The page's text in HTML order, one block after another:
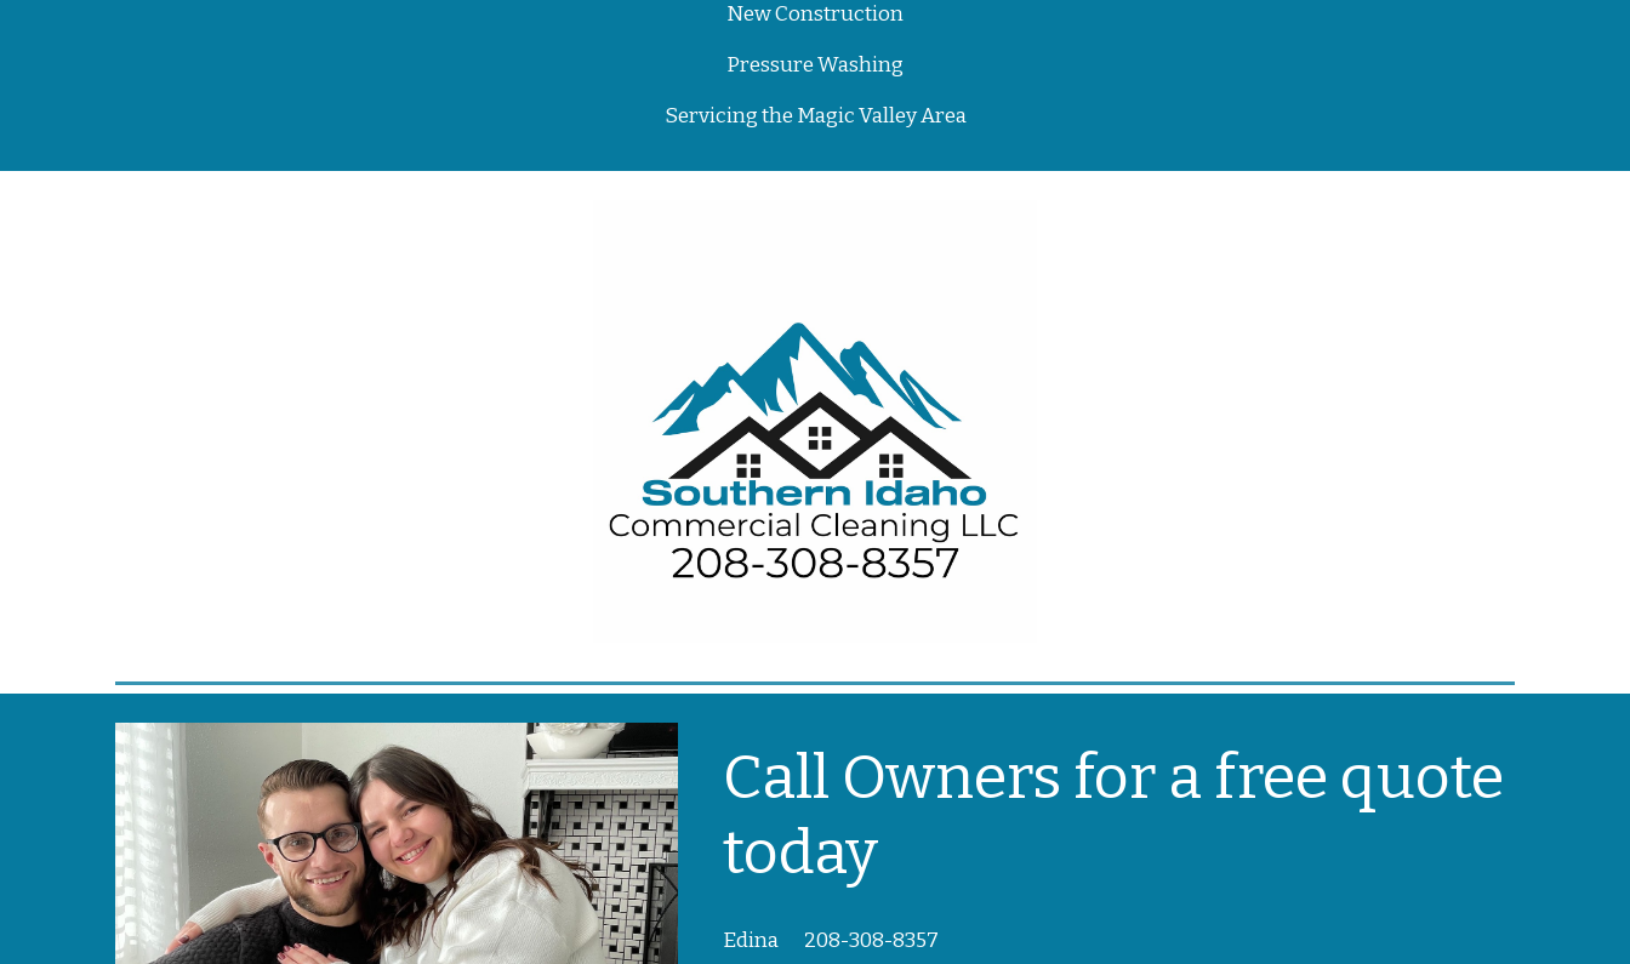
New Construction
Pressure Washing
Servicing the Magic Valley Area
Call Owners for a free quote
today
Edina 208-308-8357